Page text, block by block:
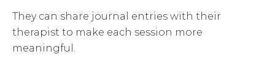
They can share journal entries with their
therapist to make each session more
meaningful.